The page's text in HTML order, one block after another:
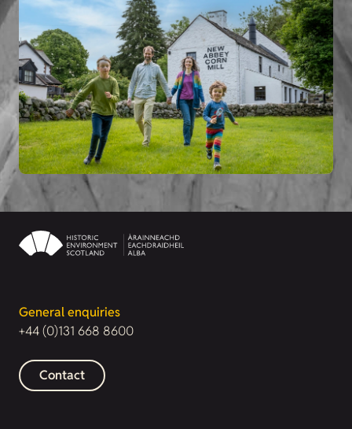
General enquiries
+44 (0)131 668 8600
Contact